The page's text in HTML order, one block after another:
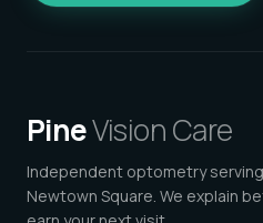
PineVision Care
Independent optometry
Newtown Square. We explain